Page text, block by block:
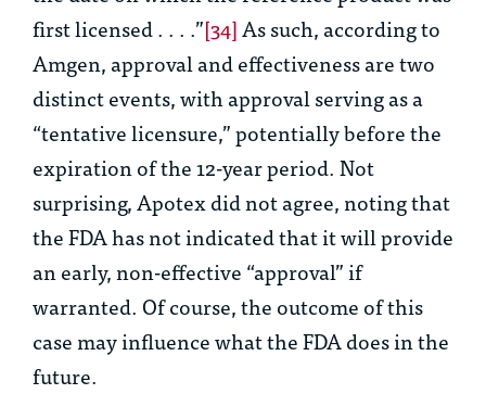
first licensed . . . .”[34]As such, according to
Amgen, approval and effectiveness are two
distinct events, with approval serving as a
“tentative licensure,” potentially before the
expiration of the 12-year period. Not
surprising, Apotex did not agree, noting that
the FDA has not indicated that it will provide
an early, non-effective “approval” if
warranted. Of course, the outcome of this
case may influence what the FDA does in the
future.